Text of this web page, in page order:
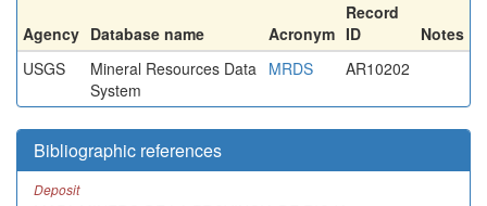
Agency Database name Acronym
Record
ID
Notes
USGS
Mineral Resources Data
System
MRDS AR10202
Bibliographic references
Deposit